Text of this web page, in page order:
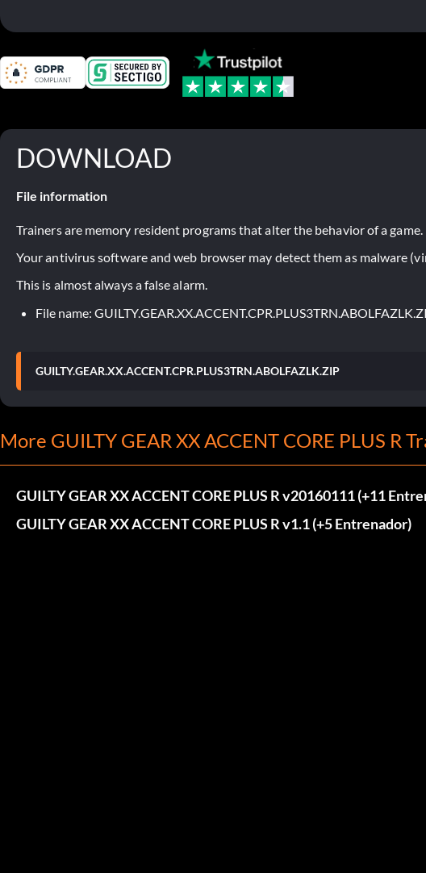
DOWNLOAD
File information
Trainers are memory resident programs that alter the behavior of a game.
Your antivirus software and web browser may detect them as malware
This is almost always a false alarm.
File name:
GUILTY.GEAR.XX.ACCENT.CPR.PLUS3TRN.ABOLFAZLK.ZIP
More GUILTY GEAR XX ACCENT CORE PLUS R
GUILTY GEAR XX ACCENT CORE PLUS R v20160111 (+11
GUILTY GEAR XX ACCENT CORE PLUS R v1.1 (+5 Entrenador)